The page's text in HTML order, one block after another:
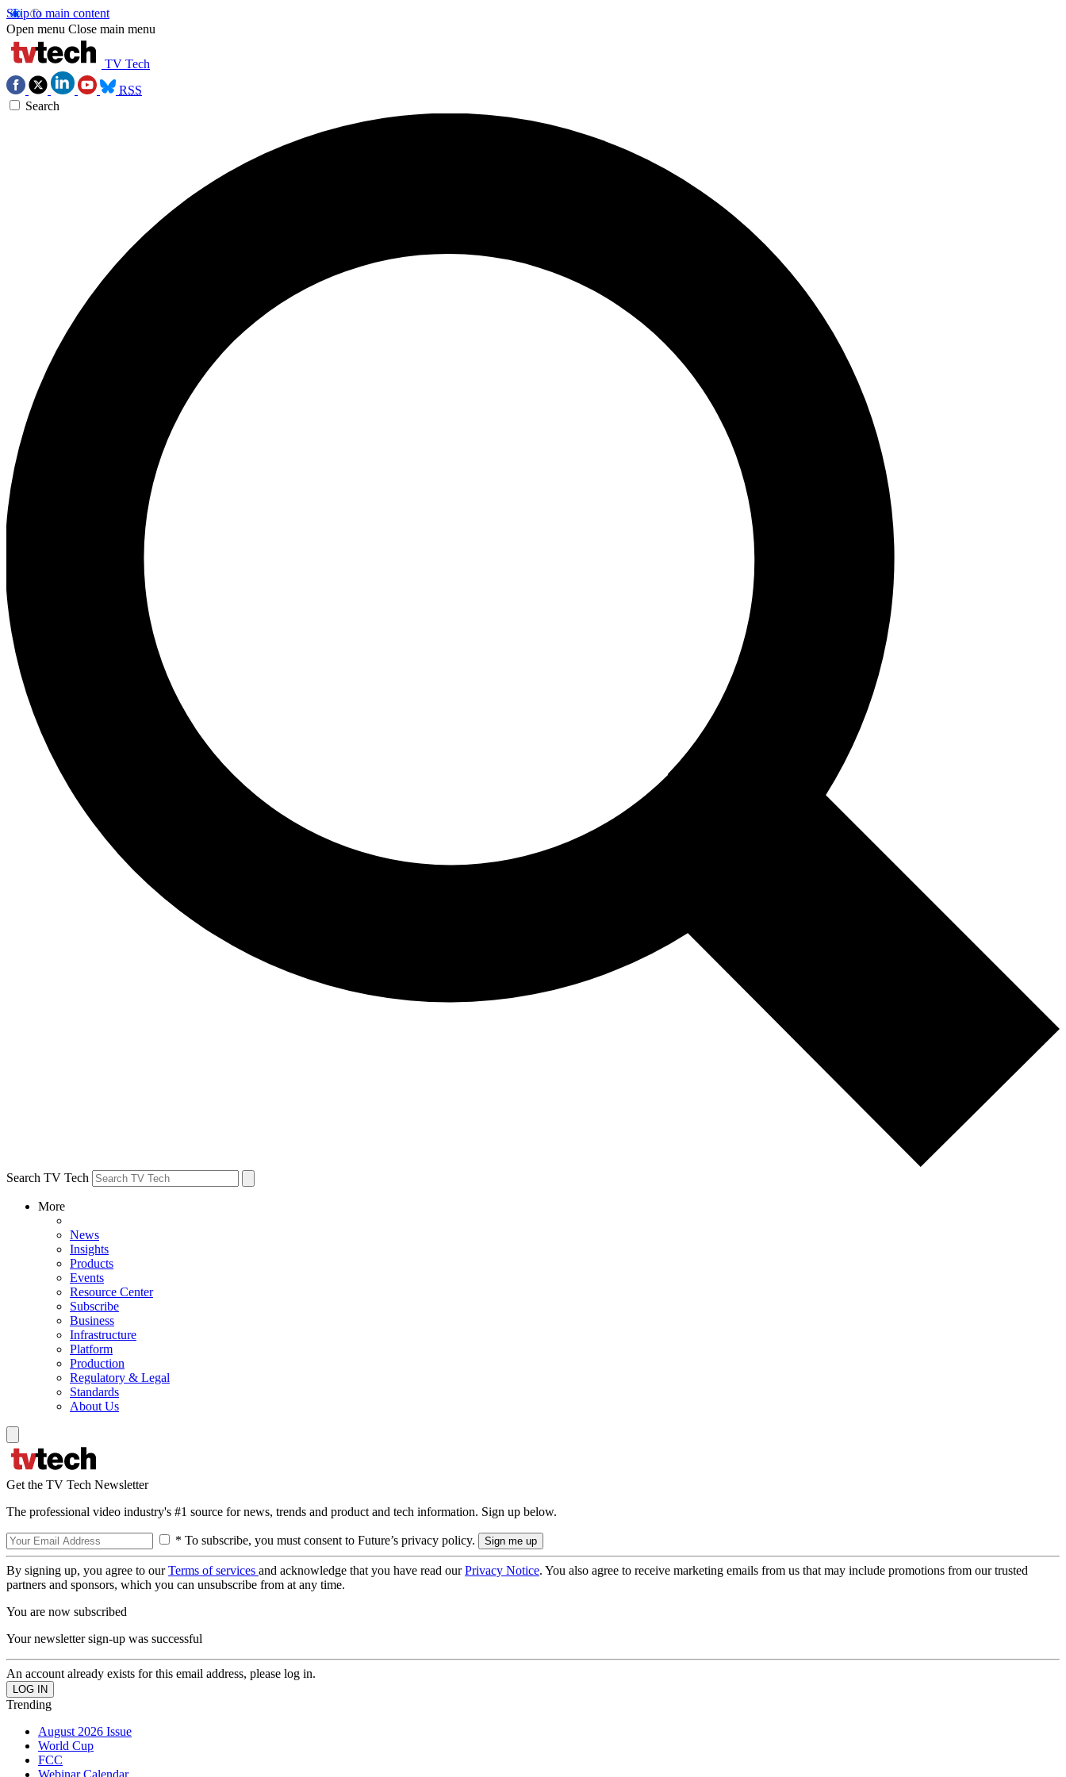
Skip to main content
Open menu Close main menu
TV Tech
RSS
Search
Search TV Tech
More
News
Insights
Products
Events
Resource Center
Subscribe
Business
Infrastructure
Platform
Production
Regulatory & Legal
Standards
About Us
Get the TV Tech Newsletter
The professional video industry's #1 source for news, trends and product and tech information. Sign up below.
* To subscribe, you must consent to Future’s privacy policy.
By signing up, you agree to ourTerms of services and acknowledge that you have read ourPrivacy Notice. You also agree to receive marketing emails from us that may include promotions from our trusted
partners and sponsors, which you can unsubscribe from at any time.
You are now subscribed
Your newsletter sign-up was successful
An account already exists for this email address, please log in.
Trending
August 2026 Issue
World Cup
FCC
Webinar Calendar